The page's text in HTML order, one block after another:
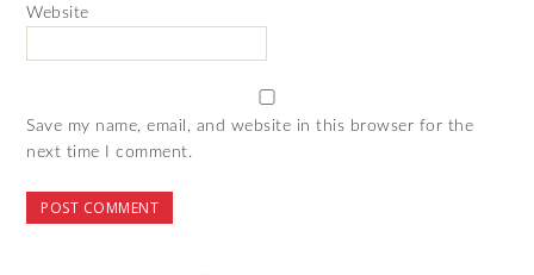
Website
Save my name, email, and website in this browser for the
next time I comment.